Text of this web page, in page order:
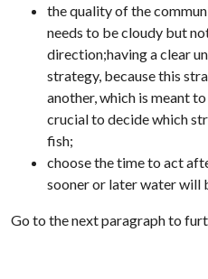
the quality of the
needs to be cloudy but
direction;having a clear
strategy, because this
another, which is meant
crucial to decide which
fish;
choose the time to act
sooner or later water will
Go to the next paragraph to